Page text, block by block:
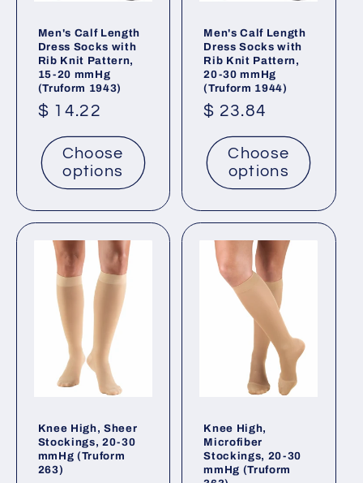
Men's Calf Length
Dress Socks with
Rib Knit Pattern,
15-20 mmHg
(Truform 1943)
Regular
price
$ 14.22
Choose
options
Men's Calf Length
Dress Socks with
Rib Knit Pattern,
20-30 mmHg
(Truform 1944)
Regular
price
$ 23.84
Choose
options
Knee High, Sheer
Stockings, 20-30
mmHg (Truform
263)
Knee High,
Microfiber
Stockings, 20-30
mmHg (Truform